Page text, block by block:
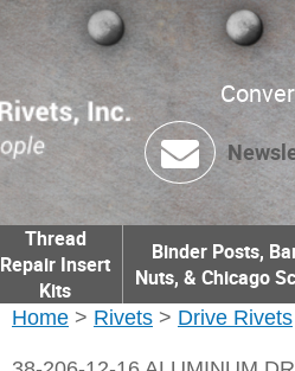
Thread
Repair Insert
Kits
Binder Posts,
Nuts, & Chicago
Home > Rivets > Drive Rivets